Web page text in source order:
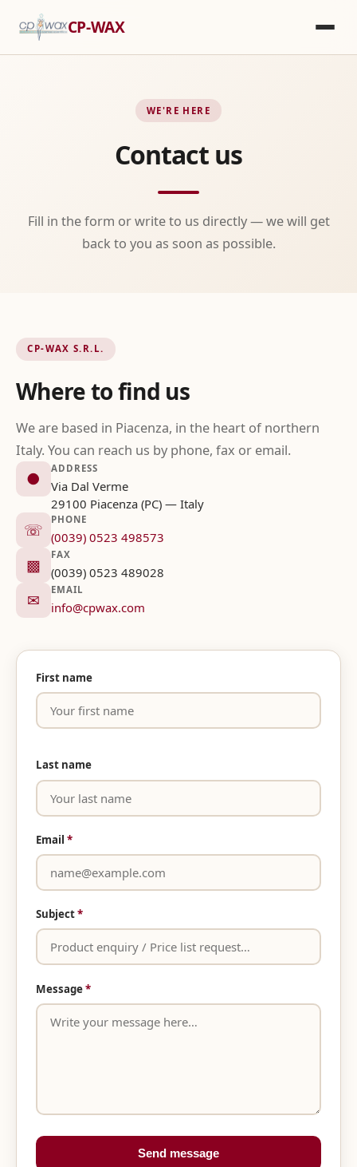
CP-WAX
WE'RE HERE
Contact us
Fill in the form or write to us directly — we will get
back to you as soon as possible.
CP-WAX S.R.L.
Where to find us
We are based in Piacenza, in the heart of northern
Italy. You can reach us by phone, fax or email.
● ADDRESS
Via Dal Verme
29100 Piacenza (PC) — Italy
☏ PHONE
(0039) 0523 498573
▩ FAX
(0039) 0523 489028
✉ EMAIL
info@cpwax.com
First name
Last name
Email *
Subject*
Message*
Send message